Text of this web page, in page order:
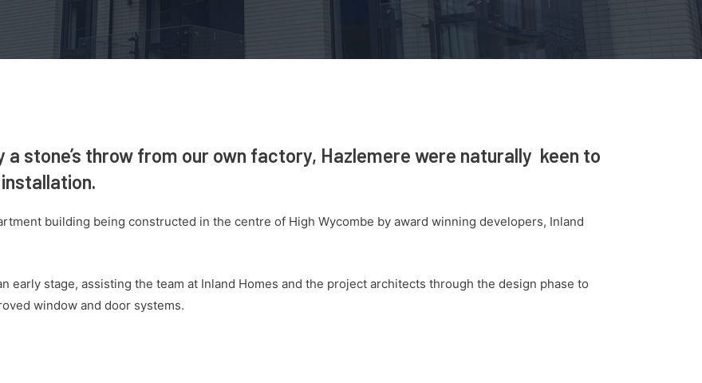
stone’s throw from our own factory, Hazlemere were naturally keen to
building being constructed in the centre of High Wycombe by award winning developers, Inland
early stage, assisting the team at Inland Homes and the project architects through the design phase to
window and door systems.